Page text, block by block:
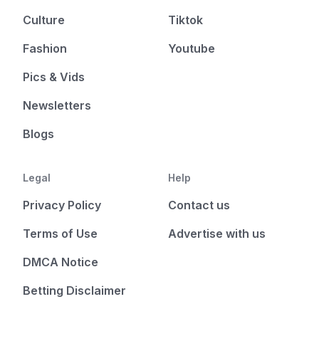
Culture
Fashion
Pics & Vids
Newsletters
Blogs
Tiktok
Youtube
Legal
Privacy Policy
Terms of Use
DMCA Notice
Betting Disclaimer
Help
Contact us
Advertise with us